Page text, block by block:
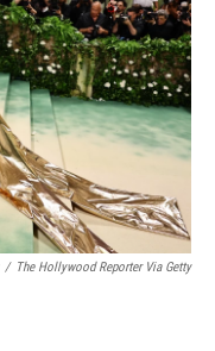
/ The Hollywood Reporter Via Getty